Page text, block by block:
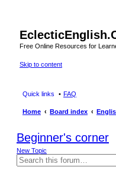
Free Online Resources for
Skip to content
Quick links FAQ
Home Board index
Beginner's corner
New Topic